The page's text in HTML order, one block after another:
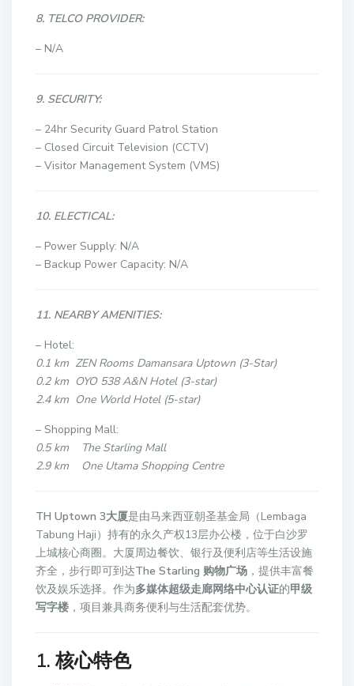
8. TELCO PROVIDER:
– N/A
9. SECURITY:
– 24hr Security Guard Patrol Station
– Closed Circuit Television (CCTV)
– Visitor Management System (VMS)
10. ELECTICAL:
– Power Supply: N/A
– Backup Power Capacity: N/A
11. NEARBY AMENITIES:
– Hotel:
0.1 km ZEN Rooms Damansara Uptown (3-Star)
0.2 km OYO 538 A&N Hotel (3-star)
2.4 km One World Hotel (5-star)
– Shopping Mall:
0.5 km The Starling Mall
2.9 km One Utama Shopping Centre
TH Uptown 3大厦是由马来西亚朝圣基金局（Lembaga
Tabung Haji）持有的永久产权13层办公楼，位于白沙罗
上城核心商圈。大厦周边餐饮、银行及便利店等生活设施
齐全，步行即可到达The Starling 购物广场 ，提供丰富餐
饮及娱乐选择。作为多媒体超级走廊网络中心认证的甲级
写字楼 ，项目兼具商务便利与生活配套优势。
1. 核心特色